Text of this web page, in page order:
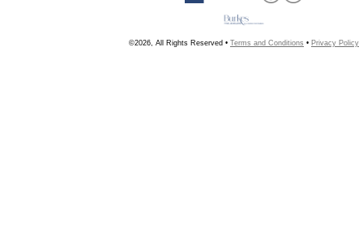
©2026, All Rights Reserved • Terms and Conditions • Privacy Policy